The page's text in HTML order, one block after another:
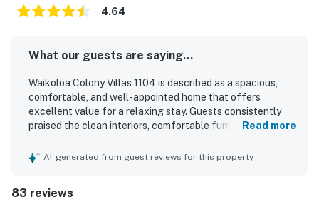
4.64
What our guests are saying...
Waikoloa Colony Villas 1104 is described as a spacious,
comfortable, and well-appointed home that offers
excellent value for a relaxing stay. Guests consistently
praised the clean interiors, comfortable furnishings and
made the villa feel like a true home away from home. The
Read more
AI-generated from guest reviews for this property
83 reviews